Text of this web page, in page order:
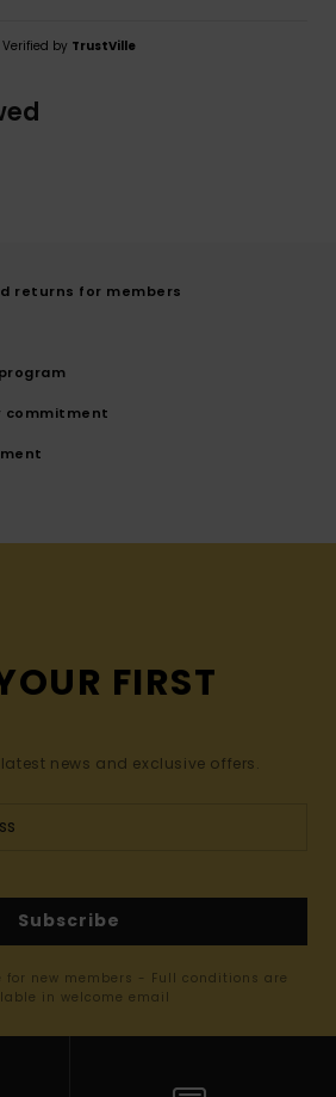
Verified by TrustVille
returns for members
commitment
FIRST
news and exclusive offers.
Subscribe
new members - Full conditions are
in welcome email